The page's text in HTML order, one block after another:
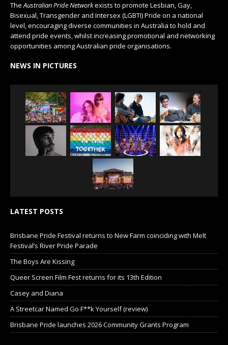
TheAustralian Pride Networkexists to promote Lesbian, Gay,
Bisexual, Transgender and Intersex (LGBTI) Pride on a national
level, encouraging diverse communities in Australia to hold and
attend pride events, whilst increasing promotional and networking
opportunities among Australian pride organisations.
NEWS IN PICTURES
LATEST POSTS
Brisbane Pride Festival returns to New Farm coinciding with Melt
Festival’s River Pride Parade
The Boys Are Kissing
Queer Screen Film Fest returns for its 13th Edition
Casey and Diana
A Streetcar Named Go F**k Yourself (review)
Brisbane Pride launches 2026 Community Grants Program